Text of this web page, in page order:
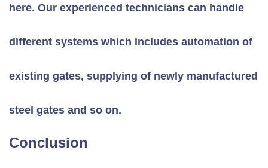
here. Our experienced technicians can handle
different systems which includes automation of
existing gates, supplying of newly manufactured
steel gates and so on.
Conclusion